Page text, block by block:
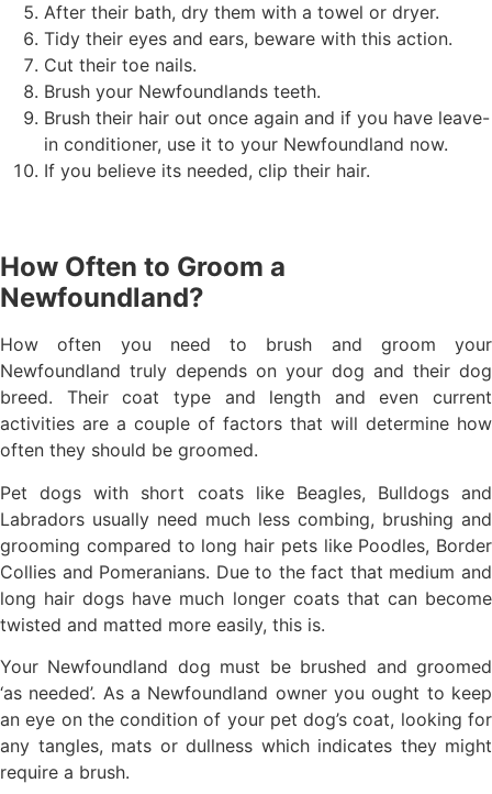
After their bath, dry them with a towel or dryer.
Tidy their eyes and ears, beware with this action.
Cut their toe nails.
Brush your Newfoundlands teeth.
Brush their hair out once again and if you have leave-
in conditioner, use it to your Newfoundland now.
If you believe its needed, clip their hair.
How Often to Groom a
Newfoundland?
How often you need to brush and groom your
Newfoundland truly depends on your dog and their dog
breed. Their coat type and length and even current
activities are a couple of factors that will determine how
often they should be groomed.
Pet dogs with short coats like Beagles, Bulldogs and
Labradors usually need much less combing, brushing and
grooming compared to long hair pets like Poodles, Border
Collies and Pomeranians. Due to the fact that medium and
long hair dogs have much longer coats that can become
twisted and matted more easily, this is.
Your Newfoundland dog must be brushed and groomed
‘as needed’. As a Newfoundland owner you ought to keep
an eye on the condition of your pet dog’s coat, looking for
any tangles, mats or dullness which indicates they might
require a brush.